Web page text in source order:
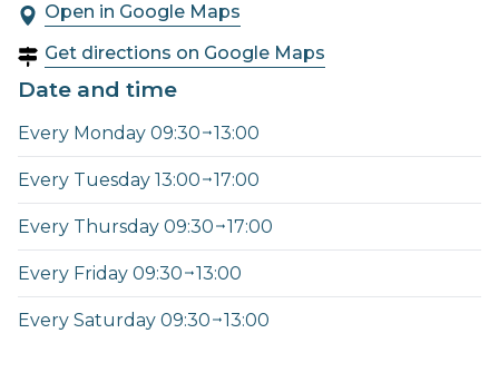
Open in Google Maps
Get directions on Google Maps
Date and time
Every Monday 09:30 13:00
Every Tuesday 13:00 17:00
Every Thursday 09:30 17:00
Every Friday 09:30 13:00
Every Saturday 09:30 13:00